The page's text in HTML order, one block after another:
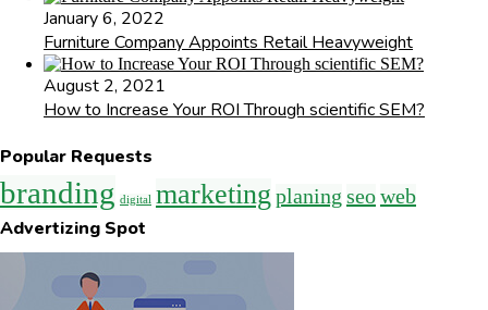
January 6, 2022
Furniture Company Appoints Retail Heavyweight
August 2, 2021
How to Increase Your ROI Through scientific SEM?
Popular Requests
branding digital marketing planing seoweb
Advertizing Spot